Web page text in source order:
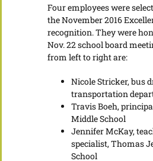
Four employees were
the November 2016
recognition. They were
Nov. 22 school board
from left to right are:
Nicole Stricker, bus
transportation
Travis Boeh,
Middle School
Jennifer McKay,
specialist, Thomas
School